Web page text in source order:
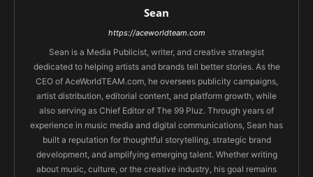
Sean
https://aceworldteam.com
Sean is a Media Publicist, writer, and creative strategist
dedicated to helping artists and brands tell better stories. As the
CEO of AceWorldTEAM.com, he oversees publicity campaigns,
artist distribution, editorial content, and platform growth, while
also serving as Chief Editor of The 99 Pluz. Through years of
experience in music media and digital communications, Sean has
built a reputation for thoughtful storytelling, strategic brand
development, and amplifying emerging talent. Whether writing
about music, culture, or the creative industry, his goal remains